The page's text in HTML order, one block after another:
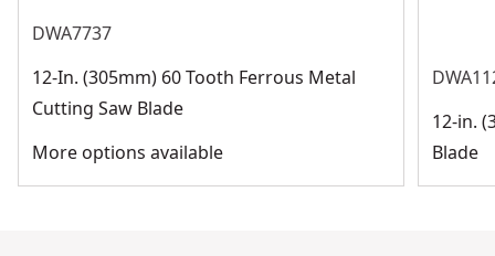
DWA7737
12-In. (305mm) 60 Tooth Ferrous Metal
Cutting Saw Blade
More options available
12-in.
Blade